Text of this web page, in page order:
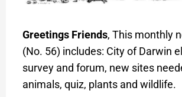
Greetings Friends, This monthly
(No. 56) includes: City of Darwin
survey and forum, new sites
animals, quiz, plants and wildlife.